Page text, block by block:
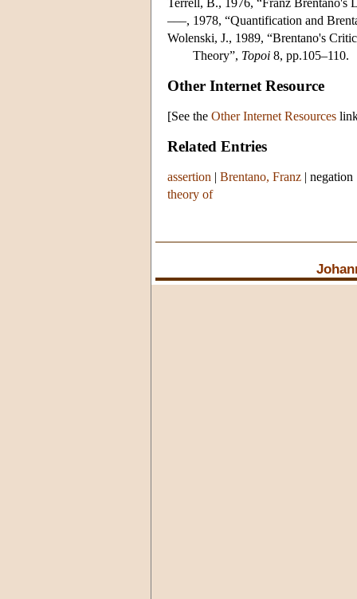
Terrell, B., 1976, “Franz Brentano's
–––, 1978, “Quantification and
Wolenski, J., 1989, “Brentano's
Theory”, Topoi 8, pp.105–110.
Other Internet Resource
[See the Other Internet Resources
Related Entries
assertion | Brentano, Franz | negation
theory of